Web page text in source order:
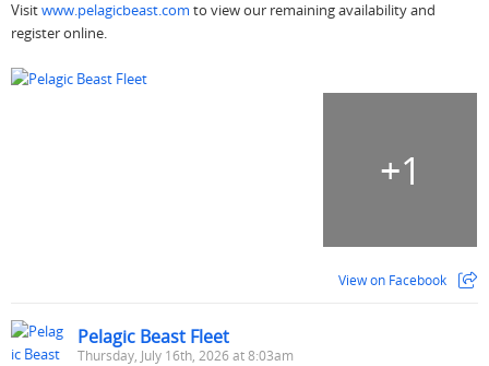
Visitwww.pelagicbeast.com to view our remaining availability and
register online.
+1
View on Facebook
Pelagic Beast Fleet
Thursday, July 16th, 2026 at 8:03am